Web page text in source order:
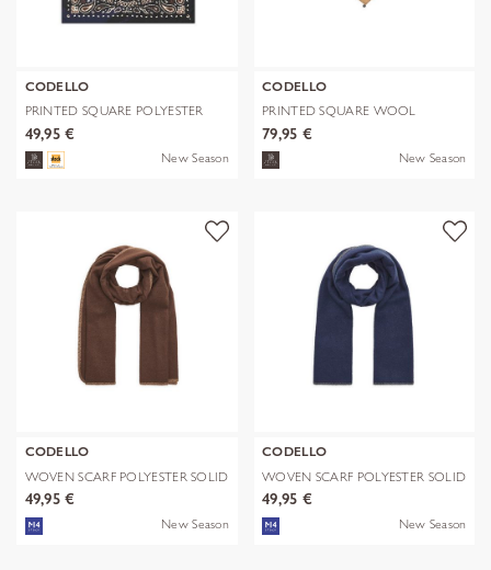
CODELLO
PRINTED SQUARE POLYESTER
PAISLEY bl
49,95 €
New Season
CODELLO
PRINTED SQUARE WOOL
LEPARD braun-70
79,95 €
New Season
CODELLO
WOVEN SCARF POLYESTER SOLID
WITH BL
49,95 €
New Season
CODELLO
WOVEN SCARF POLYESTER SOLID
WITH BL
49,95 €
New Season